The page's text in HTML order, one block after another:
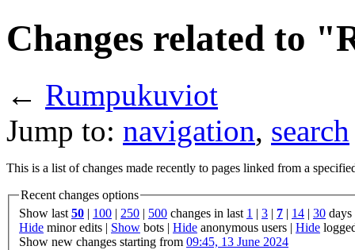
Changes related to
← Rumpukuviot
Jump to: navigation, search
This is a list of changes made recently to pages linked from a
Recent changes options
Show last50 100 250 500 changes in last 1 3 7 14 30 days
Hide minor edits | Show bots | Hide anonymous users | Hide
Show new changes starting from 09:45, 13 June 2024